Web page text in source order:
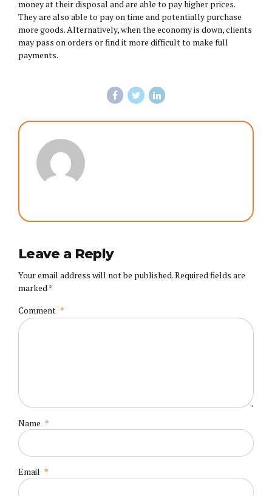
money at their disposal and are able to pay higher prices.
They are also able to pay on time and potentially purchase
more goods. Alternatively, when the economy is down, clients
may pass on orders or find it more difficult to make full
payments.
Leave a Reply
Your email address will not be published. Required fields are
marked *
Comment *
Name *
Email *